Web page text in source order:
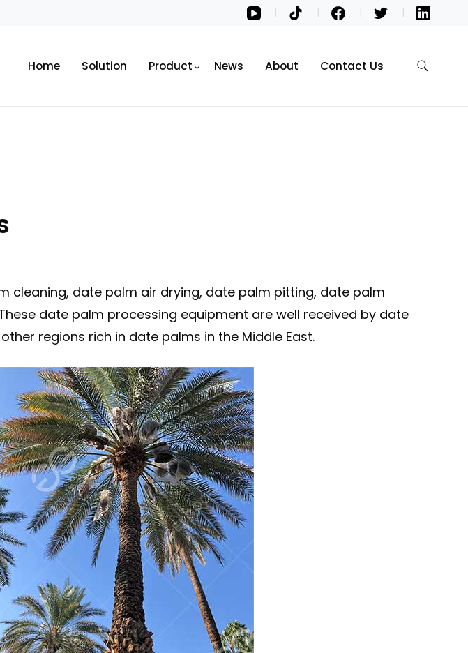
Home Solution Product News About Contact Us
cleaning, date palm air drying, date palm pitting, date palm
date palm processing equipment are well received by date
regions rich in date palms in the Middle East.